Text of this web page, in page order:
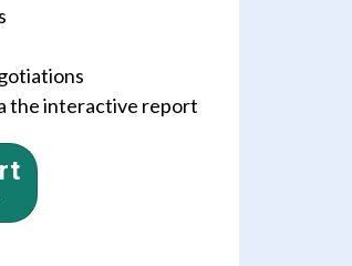
the interactive report